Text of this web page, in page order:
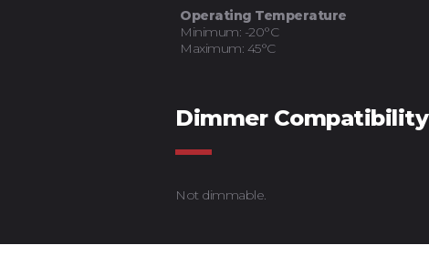
Operating Temperature
Minimum: -20°C
Maximum: 45°C
Dimmer Compatibility
Not dimmable.